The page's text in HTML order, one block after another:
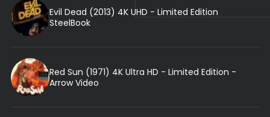
Evil Dead (2013) 4K UHD - Limited Edition
SteelBook
Red Sun (1971) 4K Ultra HD - Limited Edition -
Arrow Video